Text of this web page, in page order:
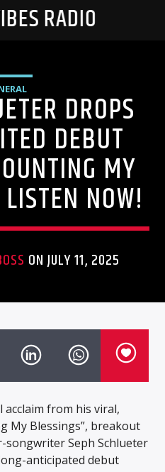
RADIO
DROPS
DEBUT
MY
NOW!
ON JULY 11, 2025
from his viral,
My Blessings”, breakout
songwriter Seph Schlueter
anticipated debut